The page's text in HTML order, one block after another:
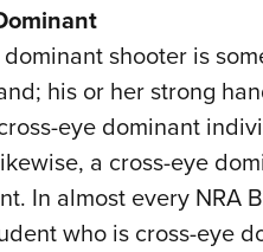
shooter is
his or her strong
eye dominant
a cross-eye
In almost every NRA
who is cross-eye